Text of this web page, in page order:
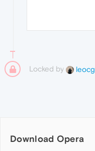
Locked by leocg
Download Opera